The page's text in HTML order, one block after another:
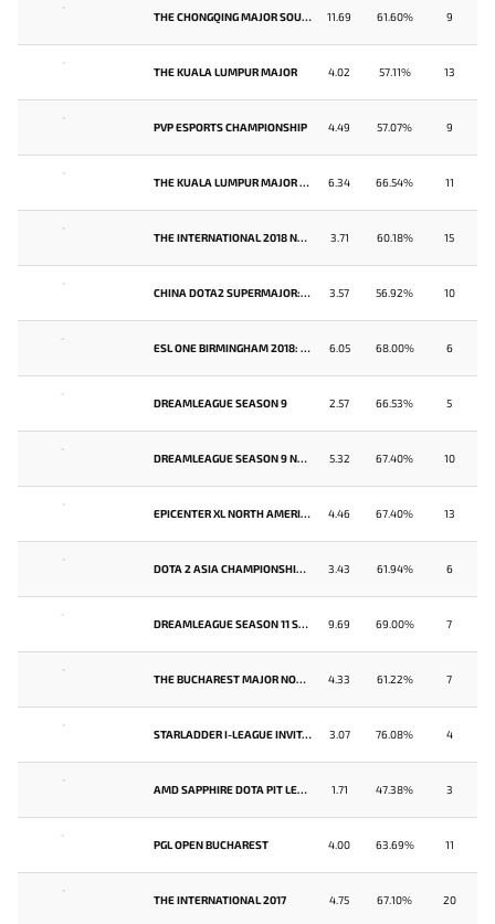
-
THE CHONGQING MAJOR SOUTHEAST ASIA QUALIFIER 11.69 61.60% 9
-
THE KUALA LUMPUR MAJOR 4.02 57.11% 13
-
PVP ESPORTS CHAMPIONSHIP 4.49 57.07% 9
-
THE KUALA LUMPUR MAJOR SOUTHEAST ASIA QUALIFIER 6.34 66.54% 11
-
THE INTERNATIONAL 2018 NORTH AMERICA QUALIFIER 3.71 60.18% 15
-
CHINA DOTA2 SUPERMAJOR: NORTH AMERICAN QUALIFIER 3.57 56.92% 10
-
ESL ONE BIRMINGHAM 2018: NORTH AMERICA QUALIFIER 6.05 68.00% 6
-
DREAMLEAGUE SEASON 9 2.57 66.53% 5
-
DREAMLEAGUE SEASON 9 NORTH AMERICA QUALIFIER 5.32 67.40% 10
-
EPICENTER XL NORTH AMERICA QUALIFIER 4.46 67.40% 13
-
DOTA 2 ASIA CHAMPIONSHIPS 2018 - NORTH AMERICA QUALIFIER 3.43 61.94% 6
-
DREAMLEAGUE SEASON 11 SOUTHEAST ASIA QUALIFIER 9.69 69.00% 7
-
THE BUCHAREST MAJOR NORTH AMERICA QUALIFIER 4.33 61.22% 7
-
STARLADDER I-LEAGUE INVITATIONAL #4: NORTH AMERICA QUALIFIER 3.07 76.08% 4
-
AMD SAPPHIRE DOTA PIT LEAGUE 1.71 47.38% 3
-
PGL OPEN BUCHAREST 4.00 63.69% 11
-
THE INTERNATIONAL 2017 4.75 67.10% 20